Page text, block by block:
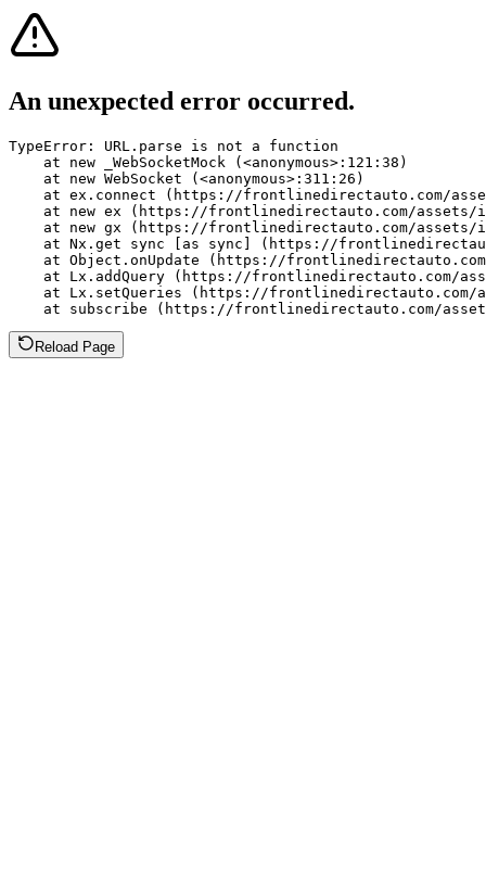
An unexpected error occurred.
TypeError: URL.parse is not a function
    at new _WebSocketMock (<anonymous>:121:38)
    at new WebSocket (<anonymous>:311:26)
at ex.connect (https://frontlinedirectauto.com/
at new ex (https://frontlinedirectauto.com/assets/
at new gx (https://frontlinedirectauto.com/assets/
at Nx.get sync [as sync] (https://
at Object.onUpdate (https://
at Lx.addQuery (https://frontlinedirectauto.com/
at Lx.setQueries (https://
at subscribe (https://frontlinedirectauto.com/
Reload Page